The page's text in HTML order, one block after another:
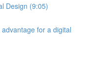
Design (9:05)
for a digital